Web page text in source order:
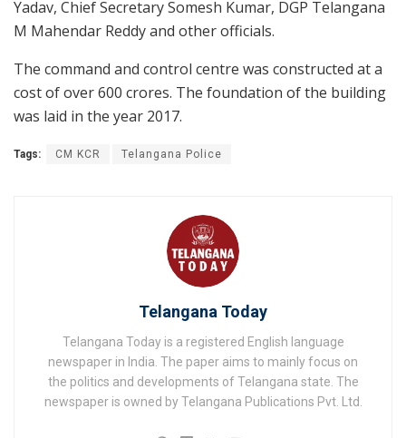
Yadav, Chief Secretary Somesh Kumar, DGP Telangana
M Mahendar Reddy and other officials.
The command and control centre was constructed at a
cost of over 600 crores. The foundation of the building
was laid in the year 2017.
Tags: CM KCR Telangana Police
Telangana Today
Telangana Today is a registered English language
newspaper in India. The paper aims to mainly focus on
the politics and developments of Telangana state. The
newspaper is owned by Telangana Publications Pvt. Ltd.